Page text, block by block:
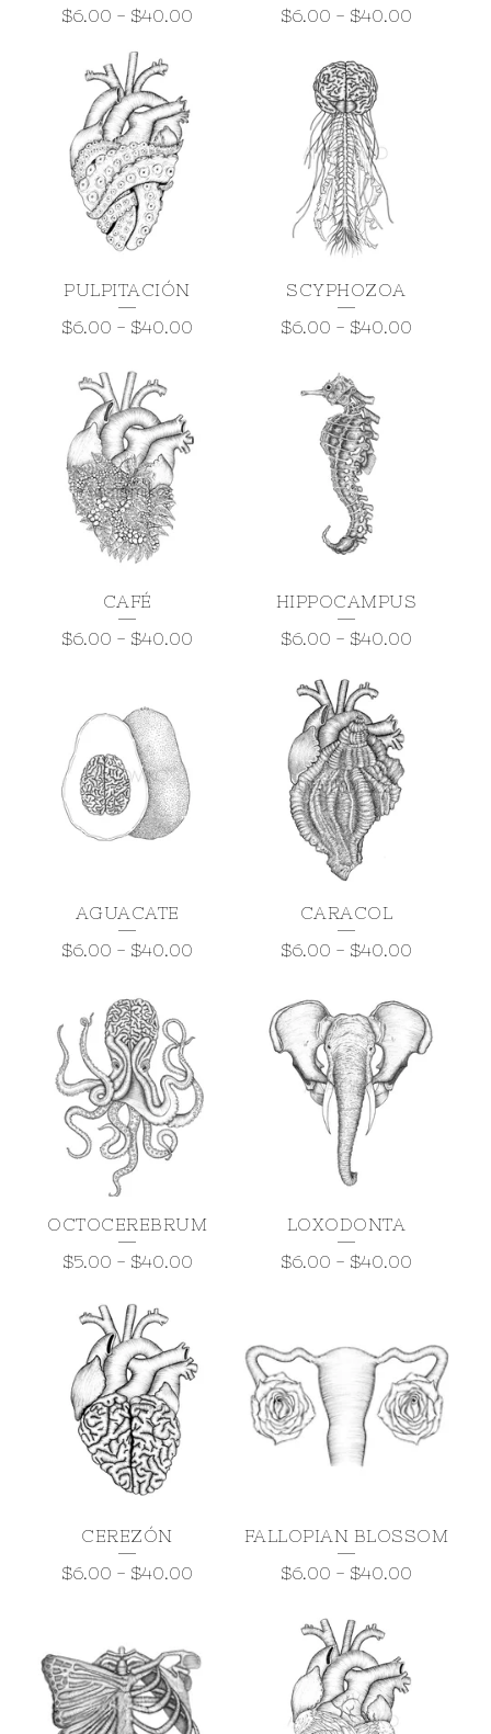
$6.00 - $40.00 $6.00 - $40.00
PULPITACIÓN
$6.00 - $40.00
SCYPHOZOA
$6.00 - $40.00
CAFÉ
$6.00 - $40.00
HIPPOCAMPUS
$6.00 - $40.00
AGUACATE
$6.00 - $40.00
CARACOL
$6.00 - $40.00
OCTOCEREBRUM
$5.00 - $40.00
LOXODONTA
$6.00 - $40.00
CEREZÓN
$6.00 - $40.00
FALLOPIAN BLOSSOM
$6.00 - $40.00